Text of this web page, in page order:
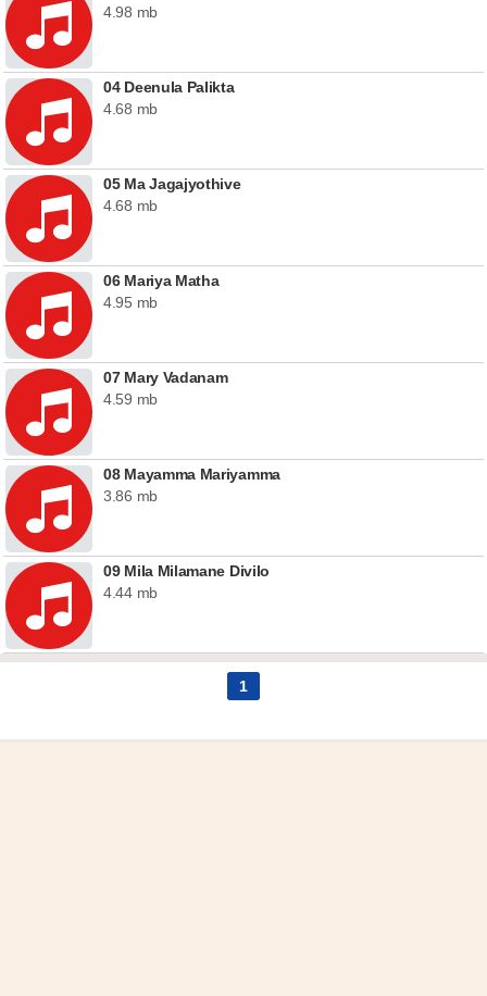
4.98 mb
04 Deenula Palikta
4.68 mb
05 Ma Jagajyothive
4.68 mb
06 Mariya Matha
4.95 mb
07 Mary Vadanam
4.59 mb
08 Mayamma Mariyamma
3.86 mb
09 Mila Milamane Divilo
4.44 mb
1